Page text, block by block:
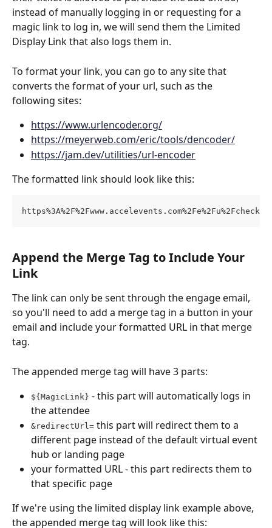
instead of manually logging in or requesting for a
magic link to log in, we will send them the Limited
Display Link that also logs them in.
To format your link, you can go to any site that
converts the format of your url, such as the
following sites:
https://www.urlencoder.org/
https://meyerweb.com/eric/tools/dencoder/
https://jam.dev/utilities/url-encoder
The formatted link should look like this:
Append the Merge Tag to Include Your
Link
The link can only be sent through the engage email,
so you'll need to add a merge tag in a button in your
email and include your formatted URL in that merge
tag.
The appended merge tag will have 3 parts:
${MagicLink} - this part will automatically logs in
the attendee
&redirectUrl= this part will redirect them to a
different page instead of the default virtual event
hub or landing page
your formatted URL - this part redirects them to
that specific page
If we're using the limited display link example above,
the appended merge tag will look like this: